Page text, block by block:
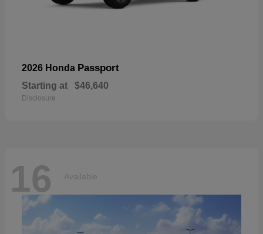
2026 Honda Passport
Starting at $46,640
Disclosure
16 Available